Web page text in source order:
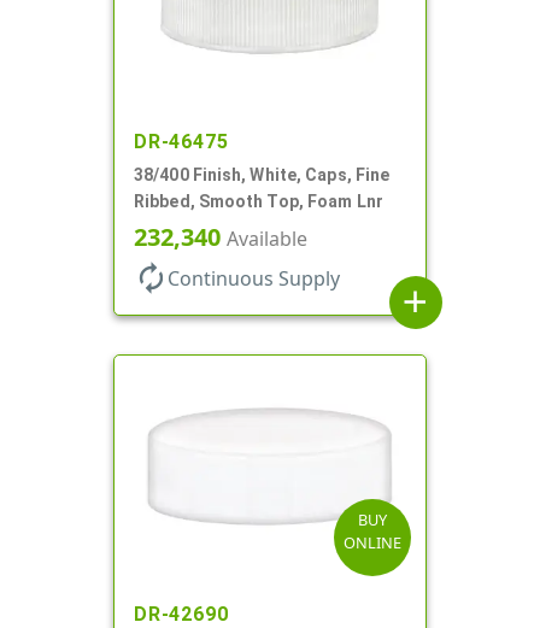
DR-46475
38/400 Finish, White, Caps, Fine
Ribbed, Smooth Top, Foam Lnr
232,340 Available
autorenew Continuous Supply
add
BUY
ONLINE
DR-42690